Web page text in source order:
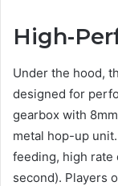
High-
Under the hood,
designed for
gearbox with
metal hop-up
feeding, high rate
second). Players